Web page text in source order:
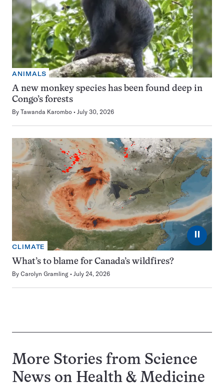
ANIMALS
A new monkey species has been found deep in
Congo’s forests
By Tawanda Karombo July 30, 2026
⏸
CLIMATE
What’s to blame for Canada’s wildfires?
By Carolyn Gramling July 24, 2026
More Stories from Science
News on Health & Medicine